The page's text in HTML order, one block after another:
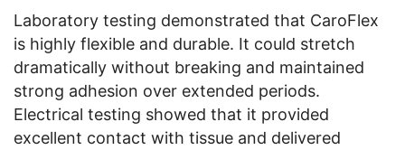
Laboratory testing demonstrated that CaroFlex
is highly flexible and durable. It could stretch
dramatically without breaking and maintained
strong adhesion over extended periods.
Electrical testing showed that it provided
excellent contact with tissue and delivered